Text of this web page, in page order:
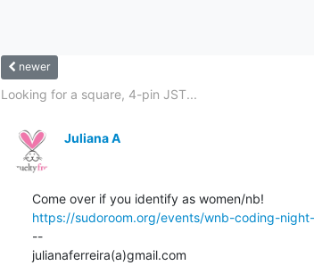
newer
Looking for a square, 4-pin JST...
Juliana A
https://sudoroom.org/events/wnb-coding-
--
julianaferreira(a)gmail.com